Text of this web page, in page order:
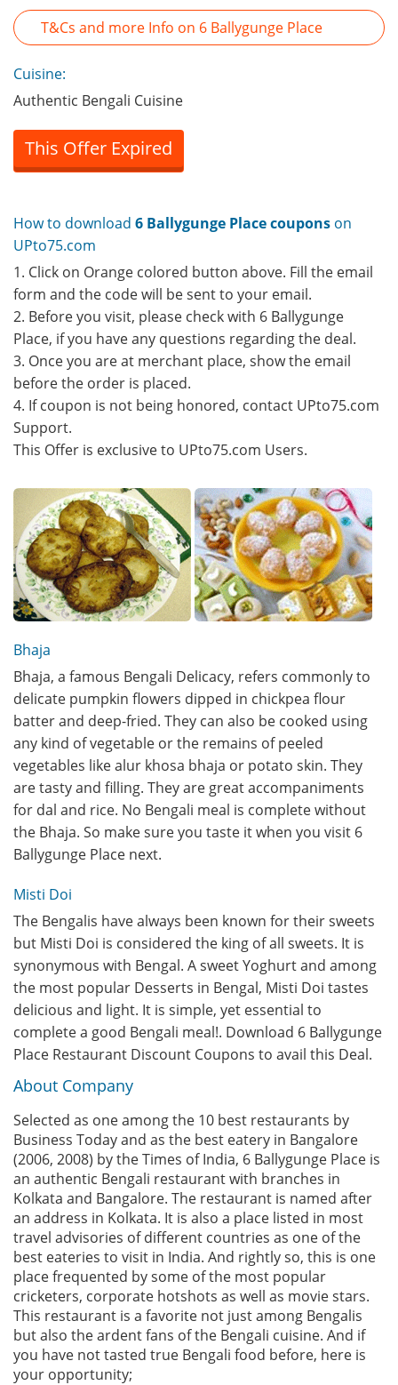
T&Cs and more Info on 6 Ballygunge Place
Cuisine:
Authentic Bengali Cuisine
This Offer Expired
How to download 6 Ballygunge Place coupons on
UPto75.com
1. Click on Orange colored button above. Fill the email
form and the code will be sent to your email.
2. Before you visit, please check with 6 Ballygunge
Place, if you have any questions regarding the deal.
3. Once you are at merchant place, show the email
before the order is placed.
4. If coupon is not being honored, contact UPto75.com
Support.
This Offer is exclusive to UPto75.com Users.
Bhaja
Bhaja, a famous Bengali Delicacy, refers commonly to
delicate pumpkin flowers dipped in chickpea flour
batter and deep-fried. They can also be cooked using
any kind of vegetable or the remains of peeled
vegetables like alur khosa bhaja or potato skin. They
are tasty and filling. They are great accompaniments
for dal and rice. No Bengali meal is complete without
the Bhaja. So make sure you taste it when you visit 6
Ballygunge Place next.
Misti Doi
The Bengalis have always been known for their sweets
but Misti Doi is considered the king of all sweets. It is
synonymous with Bengal. A sweet Yoghurt and among
the most popular Desserts in Bengal, Misti Doi tastes
delicious and light. It is simple, yet essential to
complete a good Bengali meal!. Download 6 Ballygunge
Place Restaurant Discount Coupons to avail this Deal.
About Company
Selected as one among the 10 best restaurants by
Business Today and as the best eatery in Bangalore
(2006, 2008) by the Times of India, 6 Ballygunge Place is
an authentic Bengali restaurant with branches in
Kolkata and Bangalore. The restaurant is named after
an address in Kolkata. It is also a place listed in most
travel advisories of different countries as one of the
best eateries to visit in India. And rightly so, this is one
place frequented by some of the most popular
cricketers, corporate hotshots as well as movie stars.
This restaurant is a favorite not just among Bengalis
but also the ardent fans of the Bengali cuisine. And if
you have not tasted true Bengali food before, here is
your opportunity;